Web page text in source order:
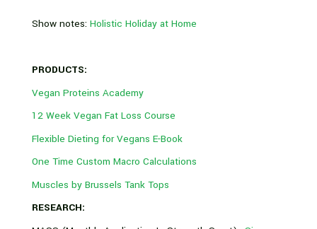
Show notes: Holistic Holiday at Home
PRODUCTS:
Vegan Proteins Academy
12 Week Vegan Fat Loss Course
Flexible Dieting for Vegans E-Book
One Time Custom Macro Calculations
Muscles by Brussels Tank Tops
RESEARCH: